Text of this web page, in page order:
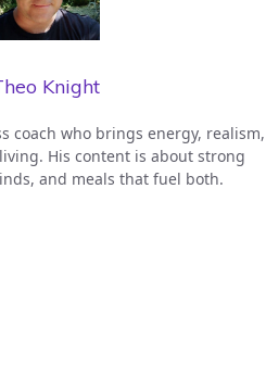
Knight
coach who brings energy, realism,
living. His content is about strong
and meals that fuel both.